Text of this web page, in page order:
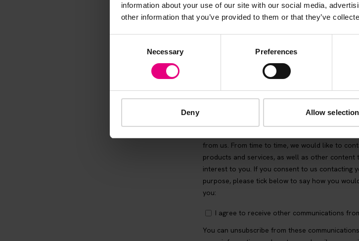
information about your use of our site with our social media,
other information that you’ve provided to them or that they’ve
Necessary Preferences
Deny Allow selection